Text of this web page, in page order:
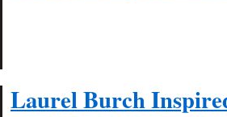
Laurel Burch